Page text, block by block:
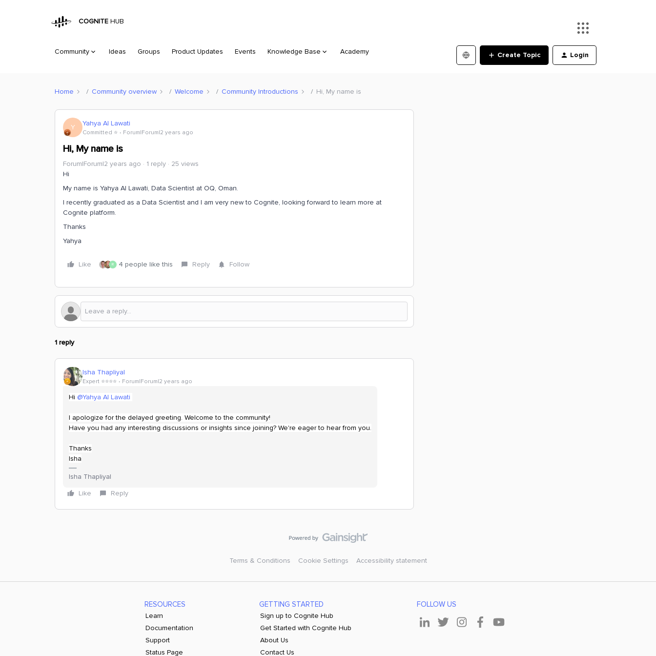
COGNITE HUB
Community Ideas Groups Product Updates Events Knowledge Base Academy Create Topic Login
Home Community overview Welcome Community Introductions Hi, My name is
Y Yahya Al Lawati
Committed ⭐️ Forum|Forum|2 years ago
Hi, My name is
Forum|Forum|2 years ago 1 reply
25 views
Hi
My name is Yahya Al Lawati, Data Scientist at OQ, Oman.
I recently graduated as a Data Scientist and I am very new to Cognite, looking forward to learn more at
Cognite platform.
Thanks
Yahya
Like R 4 people like this Reply Follow
1 reply
Isha Thapliyal
Expert ⭐️⭐️⭐️⭐️ Forum|Forum|2 years ago
Hi @Yahya Al Lawati
I apologize for the delayed greeting. Welcome to the community!
Have you had any interesting discussions or insights since joining? We're eager to hear from you.
Thanks
Isha
Isha Thapliyal
Like
Reply
Terms & Conditions Cookie Settings Accessibility statement
RESOURCES
Learn
Documentation
Support
Status Page
GETTING STARTED
Sign up to Cognite Hub
Get Started with Cognite Hub
About Us
Contact Us
FOLLOW US